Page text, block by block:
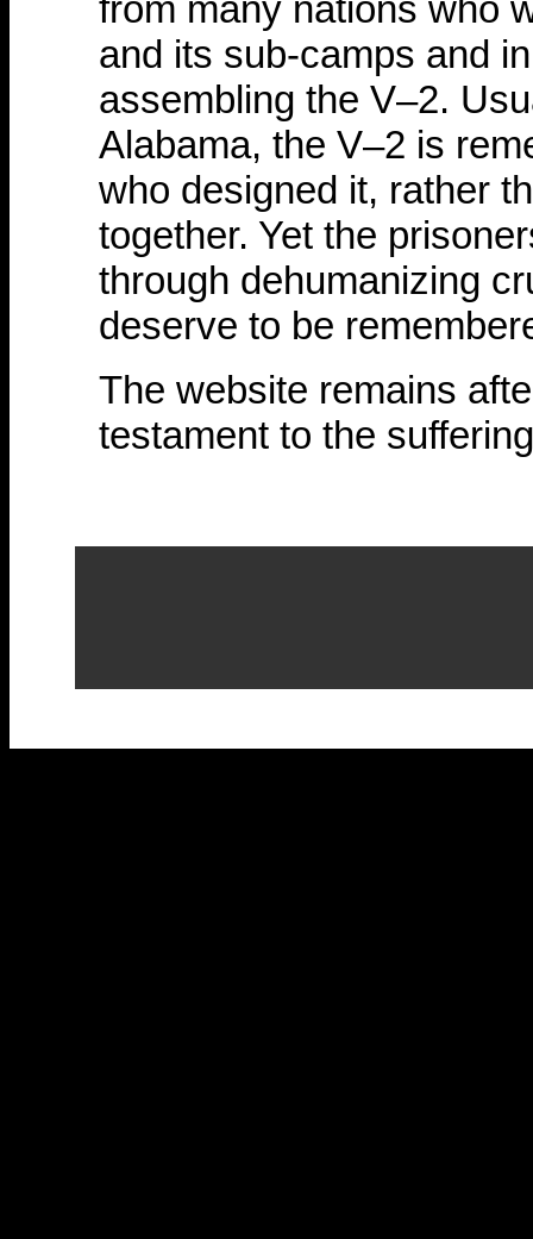
from many nations who
and its sub-camps and
assembling the V–2.
Alabama, the V–2 is
who designed it, rather
together. Yet the
through dehumanizing
deserve to be
The website remains
testament to the